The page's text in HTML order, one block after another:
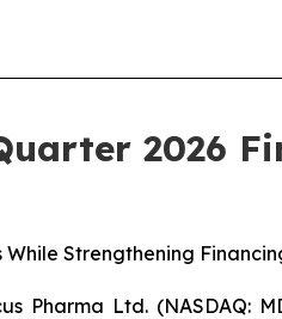
2026
Strengthening
Pharma Ltd.